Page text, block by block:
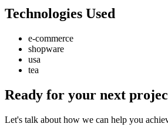
Technologies Used
e-commerce
shopware
usa
tea
Ready for your next
Let's talk about how we can help you